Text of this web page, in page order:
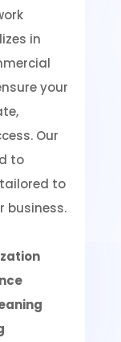
in
your
Our
to
to
business.